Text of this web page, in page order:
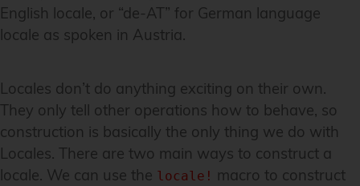
English locale, or “de-AT” for German language
locale as spoken in Austria.
Locales don’t do anything exciting on their own.
They only tell other operations how to behave, so
construction is basically the only thing we do with
Locales. There are two main ways to construct a
locale. We can use the locale! macro to construct